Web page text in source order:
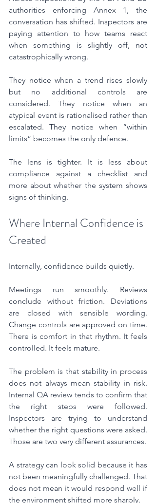
authorities enforcing Annex 1, the
conversation has shifted. Inspectors are
paying attention to how teams react
when something is slightly off, not
catastrophically wrong.
They notice when a trend rises slowly
but no additional controls are
considered. They notice when an
atypical event is rationalised rather than
escalated. They notice when “within
limits” becomes the only defence.
The lens is tighter. It is less about
compliance against a checklist and
more about whether the system shows
signs of thinking.
Where Internal Confidence is
Created
Internally, confidence builds quietly.
Meetings run smoothly. Reviews
conclude without friction. Deviations
are closed with sensible wording.
Change controls are approved on time.
There is comfort in that rhythm. It feels
controlled. It feels mature.
The problem is that stability in process
does not always mean stability in risk.
Internal QA review tends to confirm that
the right steps were followed.
Inspectors are trying to understand
whether the right questions were asked.
Those are two very different assurances.
A strategy can look solid because it has
not been meaningfully challenged. That
does not mean it would respond well if
the environment shifted more sharply.